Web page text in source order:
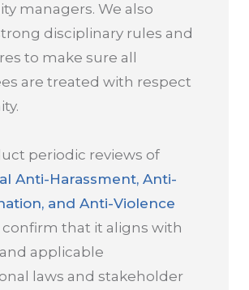
managers. We also
disciplinary rules and
to make sure all
are treated with respect
periodic reviews of
Anti-Harassment, Anti-
and Anti-Violence
that it aligns with
applicable
laws and stakeholder